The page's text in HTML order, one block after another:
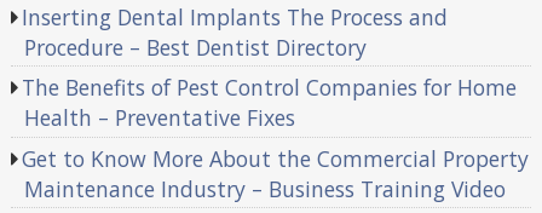
Inserting Dental Implants The Process and
Procedure – Best Dentist Directory
The Benefits of Pest Control Companies for Home
Health – Preventative Fixes
Get to Know More About the Commercial Property
Maintenance Industry – Business Training Video